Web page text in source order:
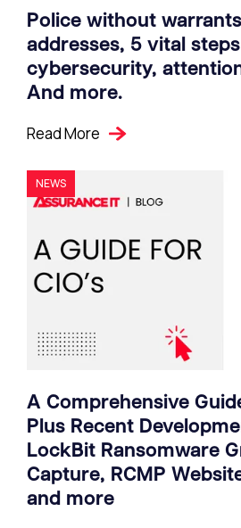
Police without
addresses, 5 vital
cybersecurity,
And more.
Read More
A Comprehensive
Plus Recent
LockBit Ransomware
Capture, RCMP
and more
NEWS